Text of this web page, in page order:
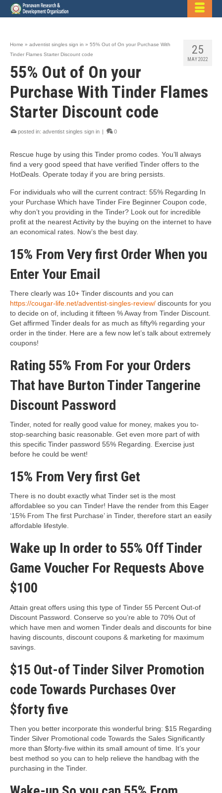
25
MAY 2022
Home » adventist singles sign in » 55% Out of On your Purchase With
Tinder Flames Starter Discount code
55% Out of On your
Purchase With Tinder Flames
Starter Discount code
posted in: adventist singles sign in | 0
Rescue huge by using this Tinder promo codes. You’ll always
find a very good speed that have verified Tinder offers to the
HotDeals. Operate today if you are bring persists.
For individuals who will the current contract: 55% Regarding In
your Purchase Which have Tinder Fire Beginner Coupon code,
why don’t you providing in the Tinder? Look out for incredible
profit at the nearest Activity by the buying on the internet to have
an economical rates. Now’s the best day.
15% From Very first Order When you
Enter Your Email
There clearly was 10+ Tinder discounts and you can
https://cougar-life.net/adventist-singles-review/ discounts for you
to decide on of, including it fifteen % Away from Tinder Discount.
Get affirmed Tinder deals for as much as fifty% regarding your
order in the tinder. Here are a few now let’s talk about extremely
coupons!
Rating 55% From For your Orders
That have Burton Tinder Tangerine
Discount Password
Tinder, noted for really good value for money, makes you to-
stop-searching basic reasonable. Get even more part of with
this specific Tinder password 55% Regarding. Exercise just
before he could be went!
15% From Very first Get
There is no doubt exactly what Tinder set is the most
affordablee so you can Tinder! Have the render from this Eager
‘15% From The first Purchase’ in Tinder, therefore start an easily
affordable lifestyle.
Wake up In order to 55% Off Tinder
Game Voucher For Requests Above
$100
Attain great offers using this type of Tinder 55 Percent Out-of
Discount Password. Conserve so you’re able to 70% Out of
which have men and women Tinder deals and discounts for bine
having discounts, discount coupons & marketing for maximum
savings.
$15 Out-of Tinder Silver Promotion
code Towards Purchases Over
$forty five
Then you better incorporate this wonderful bring: $15 Regarding
Tinder Silver Promotional code Towards the Sales Significantly
more than $forty-five within its small amount of time. It’s your
best method so you can to help relieve the handbag with the
purchasing in the Tinder.